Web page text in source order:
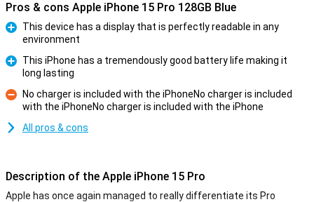
Pros & cons Apple iPhone 15 Pro 128GB Blue
This device has a display that is perfectly readable in any
environment
This iPhone has a tremendously good battery life making it
long lasting
Con
No charger is included with the iPhoneNo charger is included
with the iPhoneNo charger is included with the iPhone
All pros & cons
Description of the Apple iPhone 15 Pro
Apple has once again managed to really differentiate its Pro